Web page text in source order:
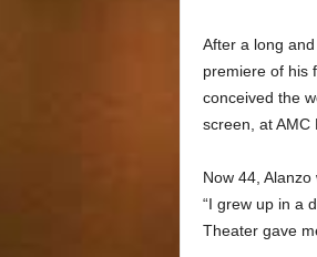
After a long
premiere of his
conceived the
screen, at AMC
Now 44,
“I grew up in a
Theater gave